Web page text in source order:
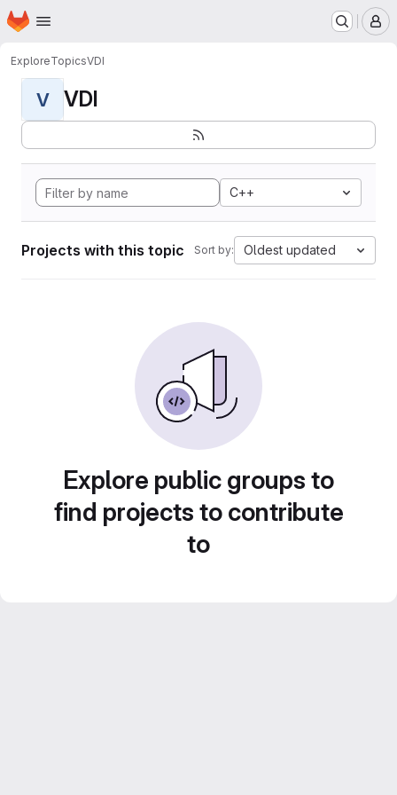
Skip to main content
Homepage
ExploreTopicsVDI
V VDI
C++
Projects with this topic Sort by: Oldest updated
Explore public groups to
find projects to contribute
to